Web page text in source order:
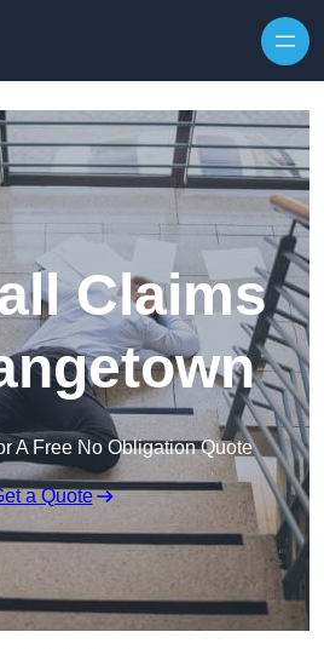
Claims
A Free No Obligation Quote
a Quote